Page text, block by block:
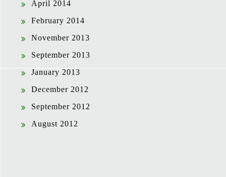
April 2014
February 2014
November 2013
September 2013
January 2013
December 2012
September 2012
August 2012